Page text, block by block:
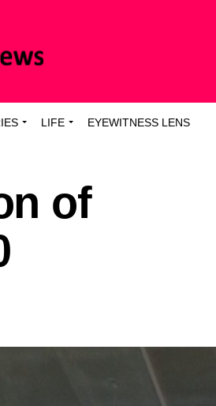
LIFE EYEWITNESS LENS
of